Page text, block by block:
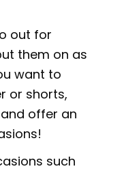
out for
them on as
want to
or shorts,
offer an
such